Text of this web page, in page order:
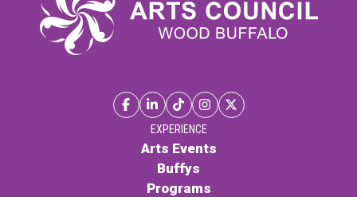
EXPERIENCE
Arts Events
Buffys
Programs